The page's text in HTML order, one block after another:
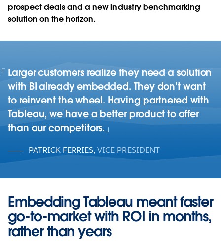
prospect deals and a new industry benchmarking
solution on the horizon.
Larger customers realize they need a solution
with BI already embedded. They don’t want
to reinvent the wheel. Having partnered with
Tableau, we have a better product to offer
than our competitors.
PATRICK FERRIES, VICE PRESIDENT
Embedding Tableau meant faster
go-to-market with ROI in months,
rather than years